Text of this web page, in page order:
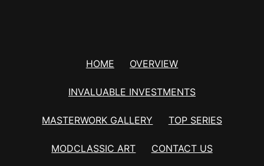
HOME OVERVIEW
INVALUABLE INVESTMENTS
MASTERWORK GALLERY TOP SERIES
MODCLASSIC ART CONTACT US